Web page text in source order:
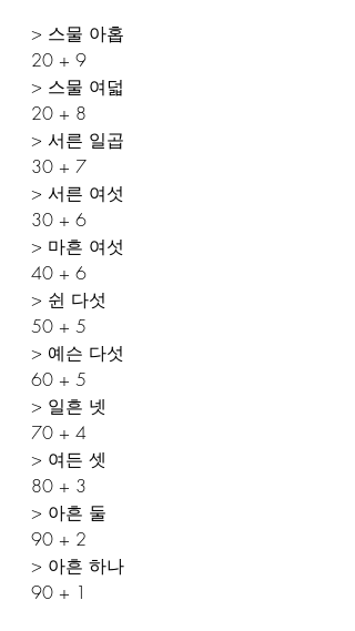
> 스물 아홉
20 + 9
> 스물 여덟
20 + 8
> 서른 일곱
30 + 7
> 서른 여섯
30 + 6
> 마흔 여섯
40 + 6
> 쉰 다섯
50 + 5
> 예슨 다섯
60 + 5
> 일흔 넷
70 + 4
> 여든 셋
80 + 3
> 아흔 둘
90 + 2
> 아흔 하나
90 + 1